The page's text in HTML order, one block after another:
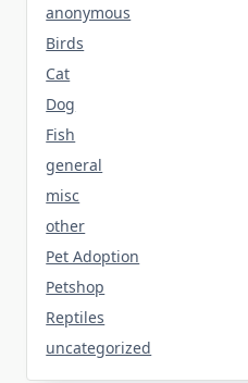
anonymous
Birds
Cat
Dog
Fish
general
misc
other
Pet Adoption
Petshop
Reptiles
uncategorized